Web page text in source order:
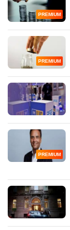
PREMIUM
PREMIUM
PREMIUM